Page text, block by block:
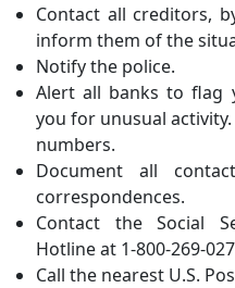
Contact all creditors,
inform them of the
Notify the police.
Alert all banks to flag
you for unusual
numbers.
Document all
correspondences.
Contact the Social
Hotline at 1-800-269-
Call the nearest U.S.